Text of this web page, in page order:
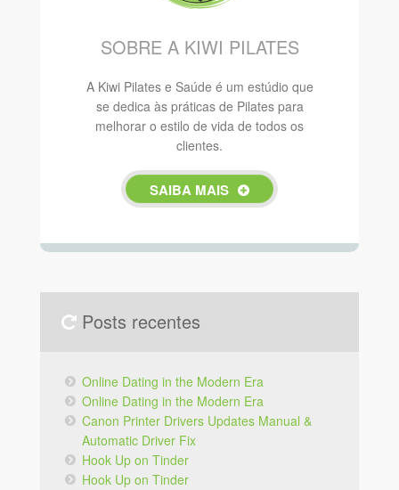
SOBRE A KIWI PILATES
A Kiwi Pilates e Saúde é um estúdio que
se dedica às práticas de Pilates para
melhorar o estilo de vida de todos os
clientes.
SAIBA MAIS
Posts recentes
Online Dating in the Modern Era
Online Dating in the Modern Era
Canon Printer Drivers Updates Manual &
Automatic Driver Fix
Hook Up on Tinder
Hook Up on Tinder